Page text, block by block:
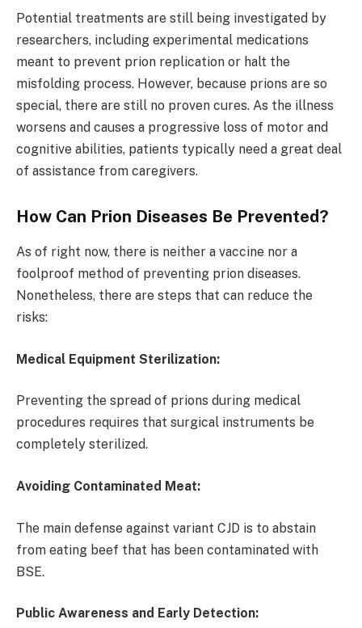
Potential treatments are still being investigated by
researchers, including experimental medications
meant to prevent prion replication or halt the
misfolding process. However, because prions are so
special, there are still no proven cures. As the illness
worsens and causes a progressive loss of motor and
cognitive abilities, patients typically need a great deal
of assistance from caregivers.
How Can Prion Diseases Be Prevented?
As of right now, there is neither a vaccine nor a
foolproof method of preventing prion diseases.
Nonetheless, there are steps that can reduce the
risks:
Medical Equipment Sterilization:
Preventing the spread of prions during medical
procedures requires that surgical instruments be
completely sterilized.
Avoiding Contaminated Meat:
The main defense against variant CJD is to abstain
from eating beef that has been contaminated with
BSE.
Public Awareness and Early Detection: